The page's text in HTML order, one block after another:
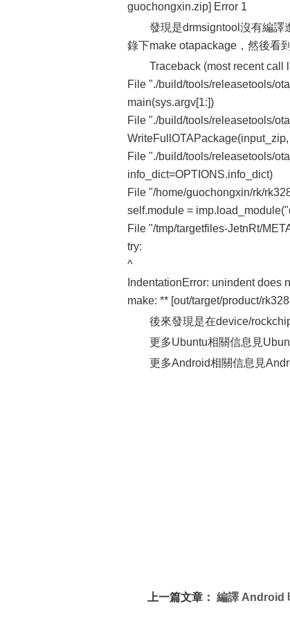
guochongxin.zip] Error 1
發現是drmsigntool沒有編譯
錄下make otapackage，然後看
Traceback (most recent call
File "./build/tools/releasetools/
main(sys.argv[1:])
File "./build/tools/releasetools/
File "./build/tools/releasetools/
info_dict=OPTIONS.info_dict)
File "/home/guochongxin/rk/
self.module =
File "/tmp/targetfiles-JetnRt/
try:
^
IndentationError: unindent does
make: ** [out/target/product/
後來發現是在device/
更多Ubuntu相關信息見
更多Android相關信息見
上一篇文章：編譯 Android